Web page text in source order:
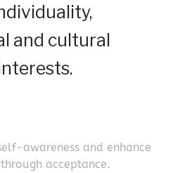
and cultural
awareness and enhance
acceptance.